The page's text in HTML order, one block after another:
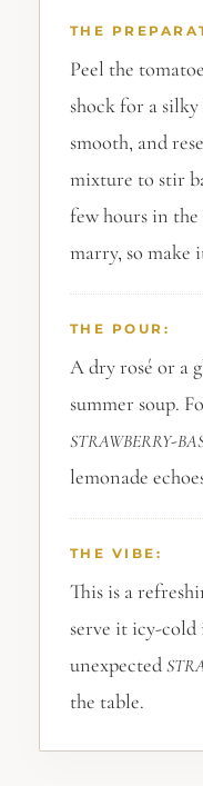
THE
Peel the
shock for a
smooth, and
mixture to stir
few hours in
marry, so make
THE POUR:
A dry rosé or a
summer soup.
STRAWBERRY-
lemonade
THE VIBE:
This is a
serve it icy-cold
unexpected
the table.